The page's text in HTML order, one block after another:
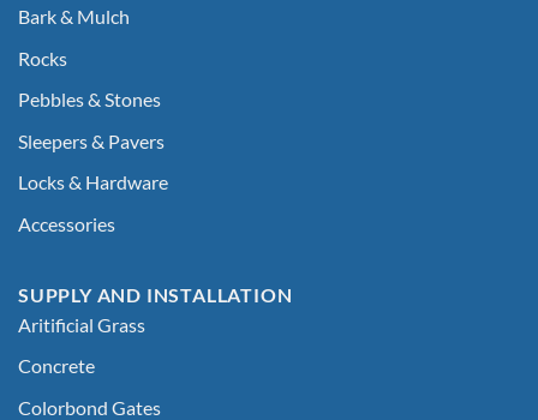
Bark & Mulch
Rocks
Pebbles & Stones
Sleepers & Pavers
Locks & Hardware
Accessories
SUPPLY AND INSTALLATION
Aritificial Grass
Concrete
Colorbond Gates